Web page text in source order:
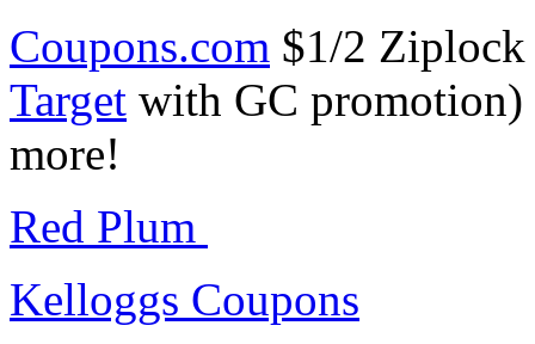
Coupons.com $1/2 Ziplock
Target with GC
more!
Red Plum
Kelloggs Coupons